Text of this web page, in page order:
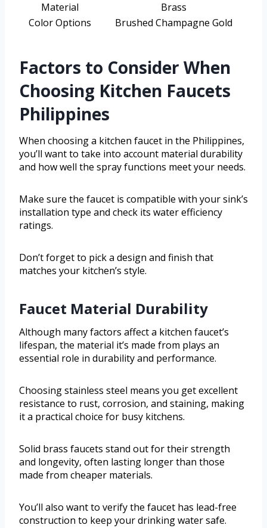
Material
Brass
Color Options
Brushed Champagne Gold
Factors to Consider When
Choosing Kitchen Faucets
Philippines
When choosing a kitchen faucet in the Philippines,
you’ll want to take into account material durability
and how well the spray functions meet your needs.
Make sure the faucet is compatible with your sink’s
installation type and check its water efficiency
ratings.
Don’t forget to pick a design and finish that
matches your kitchen’s style.
Faucet Material Durability
Although many factors affect a kitchen faucet’s
lifespan, the material it’s made from plays an
essential role in durability and performance.
Choosing stainless steel means you get excellent
resistance to rust, corrosion, and staining, making
it a practical choice for busy kitchens.
Solid brass faucets stand out for their strength
and longevity, often lasting longer than those
made from cheaper materials.
You’ll also want to verify the faucet has lead-free
construction to keep your drinking water safe.